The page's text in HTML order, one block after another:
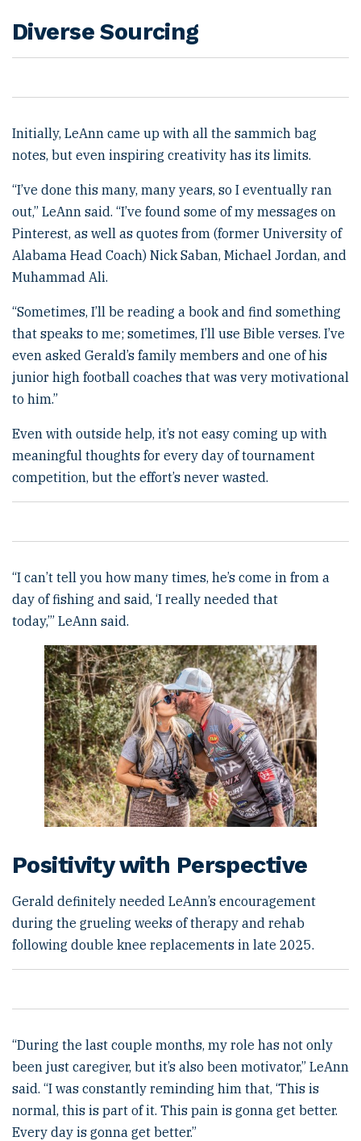
Diverse Sourcing
Initially, LeAnn came up with all the sammich bag
notes, but even inspiring creativity has its limits.
“I’ve done this many, many years, so I eventually ran
out,” LeAnn said. “I’ve found some of my messages on
Pinterest, as well as quotes from (former University of
Alabama Head Coach) Nick Saban, Michael Jordan, and
Muhammad Ali.
“Sometimes, I’ll be reading a book and find something
that speaks to me; sometimes, I’ll use Bible verses. I’ve
even asked Gerald’s family members and one of his
junior high football coaches that was very motivational
to him.”
Even with outside help, it’s not easy coming up with
meaningful thoughts for every day of tournament
competition, but the effort’s never wasted.
“I can’t tell you how many times, he’s come in from a
day of fishing and said, ‘I really needed that
today,’” LeAnn said.
Positivity with Perspective
Gerald definitely needed LeAnn’s encouragement
during the grueling weeks of therapy and rehab
following double knee replacements in late 2025.
“During the last couple months, my role has not only
been just caregiver, but it’s also been motivator,” LeAnn
said. “I was constantly reminding him that, ‘This is
normal, this is part of it. This pain is gonna get better.
Every day is gonna get better.”